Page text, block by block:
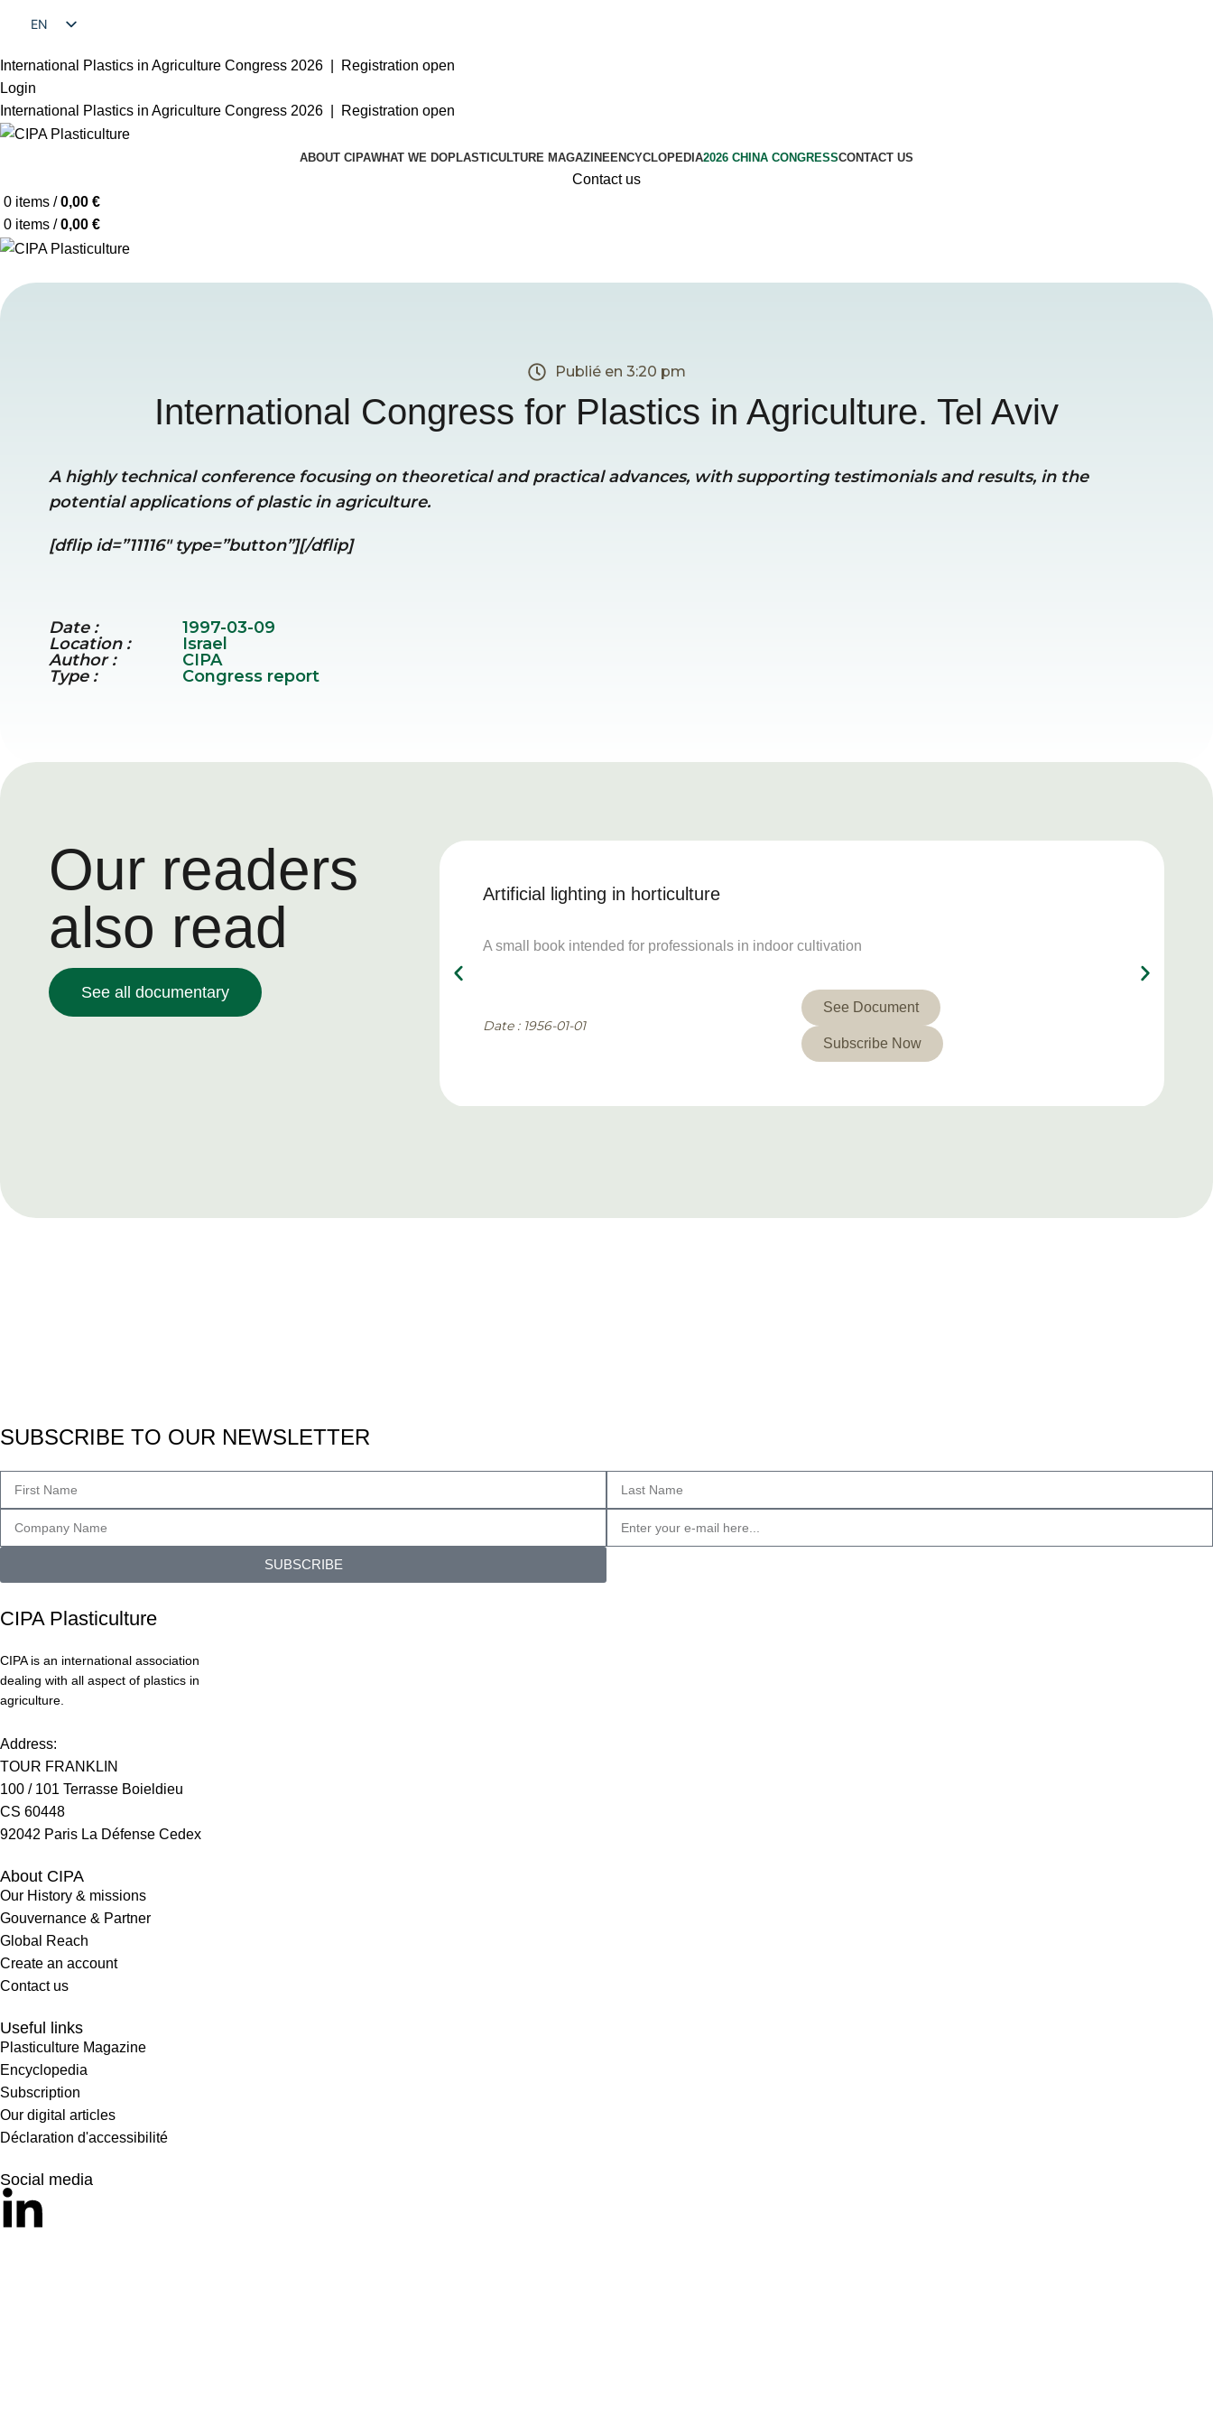
EN
International Plastics in Agriculture Congress 2026 |
Registration open
Login
International Plastics in Agriculture Congress 2026 |
Registration open
ABOUT CIPAWHAT WE DOPLASTICULTURE MAGAZINEENCYCLOPEDIA2026 CHINA CONGRESSCONTACT US
Contact us
0 items / 0,00 €
0 items / 0,00 €
Publié en 3:20 pm
International Congress for Plastics in Agriculture. Tel Aviv
A highly technical conference focusing on theoretical and practical advances, with supporting testimonials and results, in the
potential applications of plastic in agriculture.
[dflip id=”11116″ type=”button”][/dflip]
Date :
1997-03-09
Location :
Israel
Author :
CIPA
Type :
Congress report
Our readers
also read
See all documentary
Artificial lighting in horticulture
A small book intended for professionals in indoor cultivation
Date : 1956-01-01
See Document
Subscribe Now
SUBSCRIBE TO OUR NEWSLETTER
SUBSCRIBE
CIPA Plasticulture
CIPA is an international association
dealing with all aspect of plastics in
agriculture.
Address:
TOUR FRANKLIN
100 / 101 Terrasse Boieldieu
CS 60448
92042 Paris La Défense Cedex
About CIPA
Our History & missions
Gouvernance & Partner
Global Reach
Create an account
Contact us
Useful links
Plasticulture Magazine
Encyclopedia
Subscription
Our digital articles
Déclaration d'accessibilité
Social media